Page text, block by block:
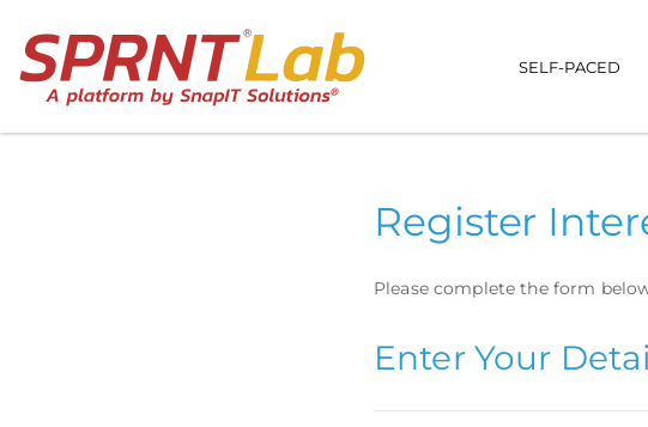
SELF-PACED
Register
Please complete the form
Enter Your